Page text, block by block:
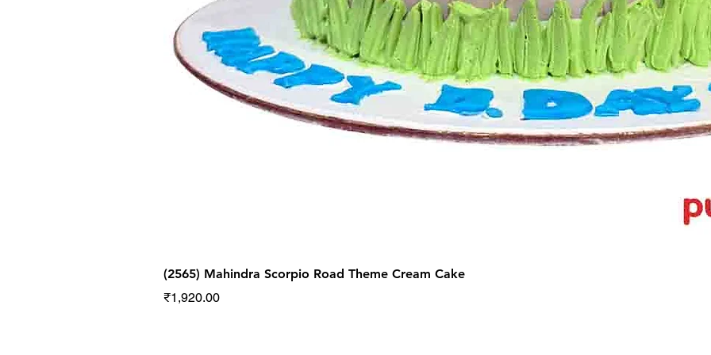
(2565) Mahindra Scorpio Road Theme Cream Cake
Price
₹1,920.00